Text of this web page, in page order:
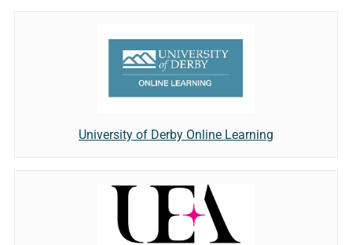
University of Derby Online Learning